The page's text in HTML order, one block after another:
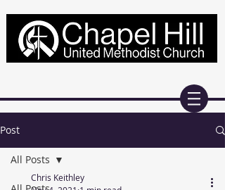
Post
All Posts
Chris Keithley